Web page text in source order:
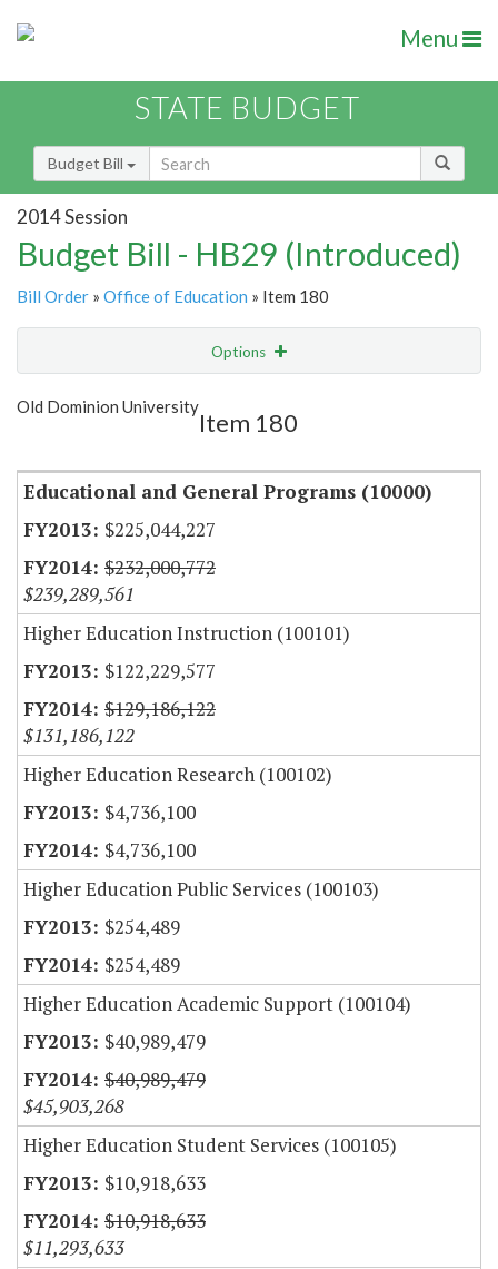
Menu
STATE BUDGET
Budget Bill
2014 Session
Budget Bill - HB29 (Introduced)
Bill Order » Office of Education » Item 180
Options
Show Highlight
Old Dominion University
Item 180
Educational and General Programs (10000)
$225,044,227
$232,000,772
$239,289,561
Higher Education Instruction (100101)
$122,229,577
$129,186,122
$131,186,122
Higher Education Research (100102)
$4,736,100
$4,736,100
Higher Education Public Services (100103)
$254,489
$254,489
Higher Education Academic Support (100104)
$40,989,479
$40,989,479
$45,903,268
Higher Education Student Services (100105)
$10,918,633
$10,918,633
$11,293,633